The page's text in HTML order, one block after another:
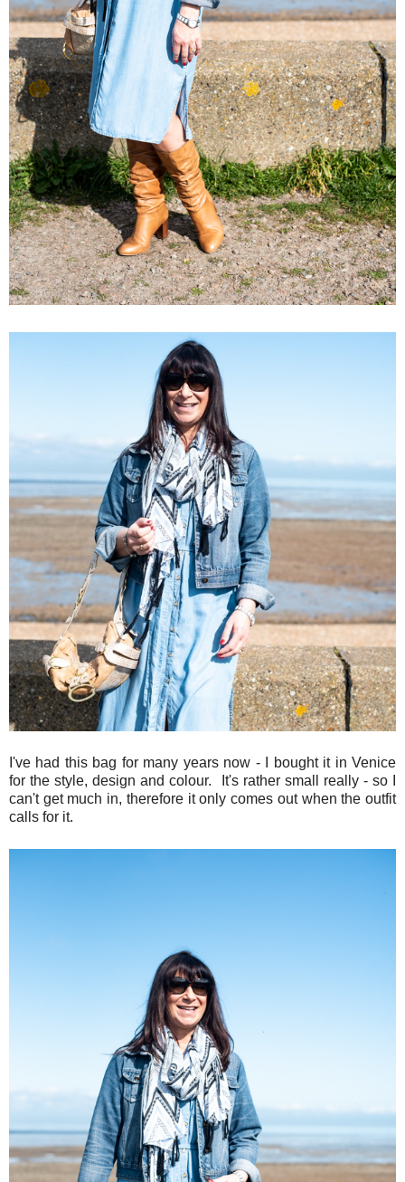
I've had this bag for many years now - I bought it in Venice
for the style, design and colour. It's rather small really - so I
can't get much in, therefore it only comes out when the outfit
calls for it.